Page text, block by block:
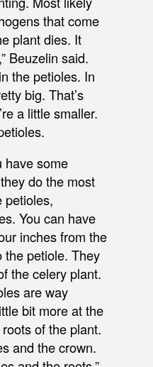
that come
plant dies. It
Beuzelin said.
the petioles. In
big. That’s
a little smaller.
have some
do the most
petioles,
You can have
inches from the
the petiole. They
the celery plant.
are way
bit more at the
of the plant.
and the crown.